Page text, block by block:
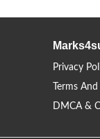
Privacy
Terms
DMCA &